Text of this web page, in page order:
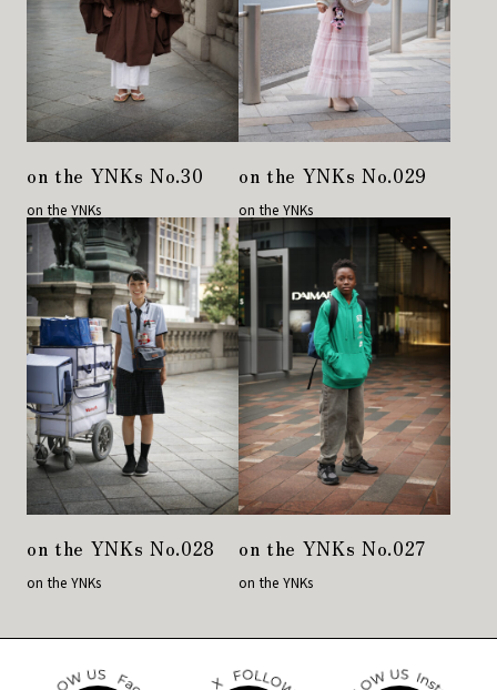
on the YNKs No.30
on the YNKs
on the YNKs No.029
on the YNKs
on the YNKs No.028
on the YNKs
on the YNKs No.027
on the YNKs